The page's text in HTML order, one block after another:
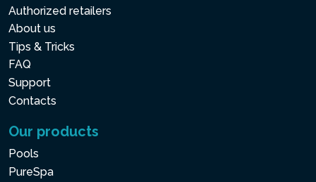
Authorized retailers
About us
Tips & Tricks
FAQ
Support
Contacts
Our products
Pools
PureSpa